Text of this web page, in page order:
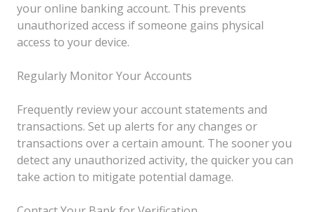
your online banking account. This prevents
unauthorized access if someone gains physical
access to your device.
Regularly Monitor Your Accounts
Frequently review your account statements and
transactions. Set up alerts for any changes or
transactions over a certain amount. The sooner you
detect any unauthorized activity, the quicker you can
take action to mitigate potential damage.